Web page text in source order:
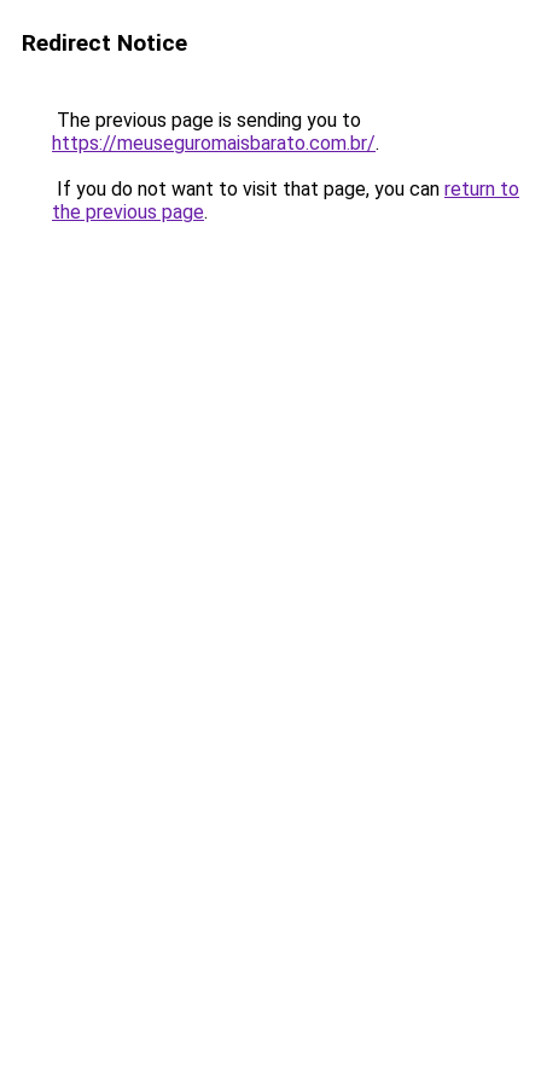
Redirect Notice
The previous page is sending you to
https://meuseguromaisbarato.com.br/.
If you do not want to visit that page, you can return to
the previous page.